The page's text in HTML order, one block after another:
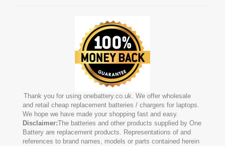
Thank you for using onebattery.co.uk. We offer wholesale
and retail cheap replacement batteries / chargers for laptops.
We hope we have made your shopping fast and easy.
Disclaimer:The batteries and other products supplied by One
Battery are replacement products. Representations of and
references to brand names, models or parts contained herein